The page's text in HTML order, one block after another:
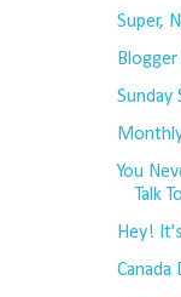
Super,
Sunday
You
Talk
Hey!
Canada